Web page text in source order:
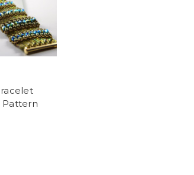
Pattern